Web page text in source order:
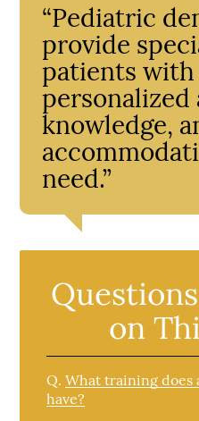
“Pediatric
provide
patients
knowledge,
need.”
on
Q. What training
have?